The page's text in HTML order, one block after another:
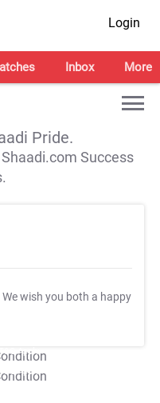
Login
Inbox More
Pride.
Success
We wish you both a happy
Apply
Apply